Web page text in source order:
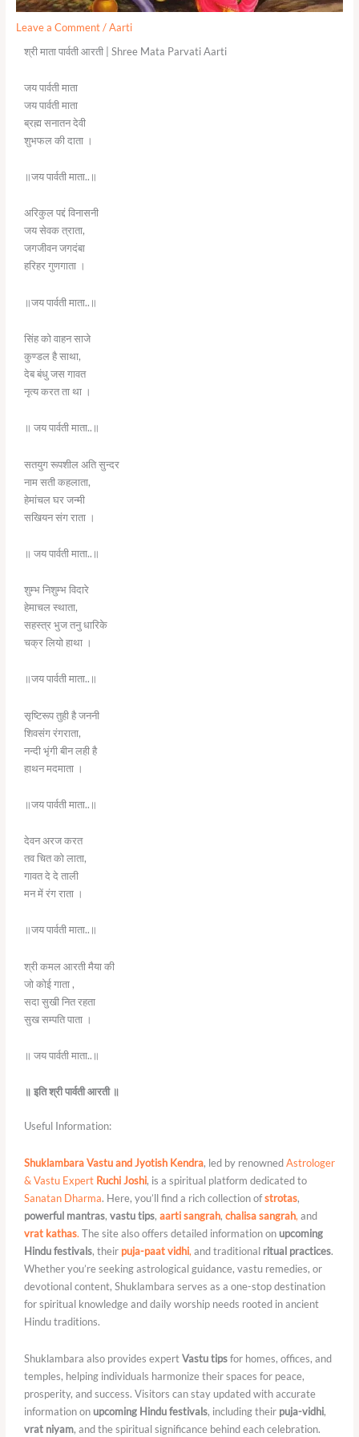
Leave a Comment /Aarti
श्री माता पार्वती आरती | Shree Mata Parvati Aarti
जय पार्वती माता
जय पार्वती माता
ब्रह्म सनातन देवी
शुभफल की दाता ।
॥जय पार्वती माता..॥
अरिकुल पद्दं विनासनी
जय सेवक त्राता,
जगजीवन जगदंबा
हरिहर गुणगाता ।
॥जय पार्वती माता..॥
सिंह को वाहन साजे
कुण्डल है साथा,
देब बंधु जस गावत
नृत्य करत ता था ।
॥ जय पार्वती माता..॥
सतयुग रूपशील अति सुन्दर
नाम सती कहलाता,
हेमांचल घर जन्मी
सखियन संग राता ।
॥ जय पार्वती माता..॥
शुम्भ निशुम्भ विदारे
हेमाचल स्थाता,
सहस्त्र भुज तनु धारिके
चक्र लियो हाथा ।
॥जय पार्वती माता..॥
सृष्टिरूप तुही है जननी
शिवसंग रंगराता,
नन्दी भृंगी बीन लही है
हाथन मदमाता ।
॥जय पार्वती माता..॥
देवन अरज करत
तव चित को लाता,
गावत दे दे ताली
मन में रंग राता ।
॥जय पार्वती माता..॥
श्री कमल आरती मैया की
जो कोई गाता ,
सदा सुखी नित रहता
सुख सम्पति पाता ।
॥ जय पार्वती माता..॥
॥ इति श्री पार्वती आरती ॥
Useful Information:
Shuklambara Vastu and Jyotish Kendra, led by renownedAstrologer
& Vastu Expert Ruchi Joshi, is a spiritual platform dedicated to
Sanatan Dharma. Here, you’ll find a rich collection ofstrotas,
powerful mantras, vastu tips, aarti sangrah, chalisa sangrah, and
vrat kathas. The site also offers detailed information onupcoming
Hindu festivals, their puja-paat vidhi, and traditional ritual practices.
Whether you’re seeking astrological guidance, vastu remedies, or
devotional content, Shuklambara serves as a one-stop destination
for spiritual knowledge and daily worship needs rooted in ancient
Hindu traditions.
Shuklambara also provides expertVastu tipsfor homes, offices, and
temples, helping individuals harmonize their spaces for peace,
prosperity, and success. Visitors can stay updated with accurate
information onupcoming Hindu festivals, including their puja-vidhi,
vrat niyam, and the spiritual significance behind each celebration.